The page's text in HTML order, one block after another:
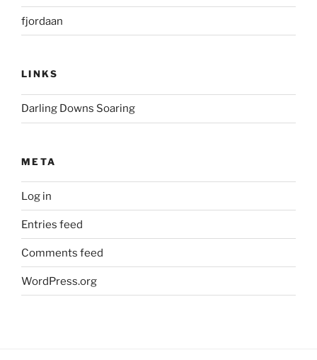
fjordaan
LINKS
Darling Downs Soaring
META
Log in
Entries feed
Comments feed
WordPress.org